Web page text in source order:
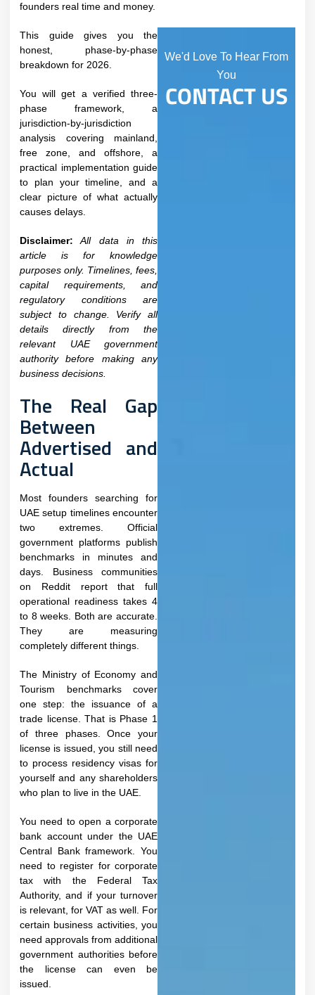
founders real time and money.
This guide gives you the
honest, phase-by-phase
breakdown for 2026.
You will get a verified three-
phase framework, a
jurisdiction-by-jurisdiction
analysis covering mainland,
free zone, and offshore, a
practical implementation guide
to plan your timeline, and a
clear picture of what actually
causes delays.
Disclaimer: All data in this
article is for knowledge
purposes only. Timelines, fees,
capital requirements, and
regulatory conditions are
subject to change. Verify all
details directly from the
relevant UAE government
authority before making any
business decisions.
The Real Gap
Between
Advertised and
Actual
Most founders searching for
UAE setup timelines encounter
two extremes. Official
government platforms publish
benchmarks in minutes and
days. Business communities
on Reddit report that full
operational readiness takes 4
to 8 weeks. Both are accurate.
They are measuring
completely different things.
The Ministry of Economy and
Tourism benchmarks cover
one step: the issuance of a
trade license. That is Phase 1
of three phases. Once your
license is issued, you still need
to process residency visas for
yourself and any shareholders
who plan to live in the UAE.
You need to open a corporate
bank account under the UAE
Central Bank framework. You
need to register for corporate
tax with the Federal Tax
Authority, and if your turnover
is relevant, for VAT as well. For
certain business activities, you
need approvals from additional
government authorities before
the license can even be
issued.
We'd Love To Hear From
You
CONTACT US